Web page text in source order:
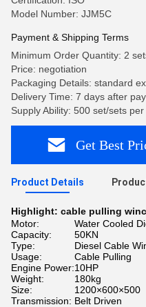
Model Number: JJM5C
Payment & Shipping Terms
Minimum Order Quantity: 2
Price: negotiation
Packaging Details: standard
Delivery Time: 7 days after
Supply Ability: 500 set/sets
Get Best
Product Details
Highlight: cable pulling
Motor:
Water Cooled
Capacity:
50KN
Type:
Diesel Cable
Usage:
Cable Pulling
Engine Power:10HP
Weight:
180kg
Size:
1200×600×500
Transmission: Belt Driven